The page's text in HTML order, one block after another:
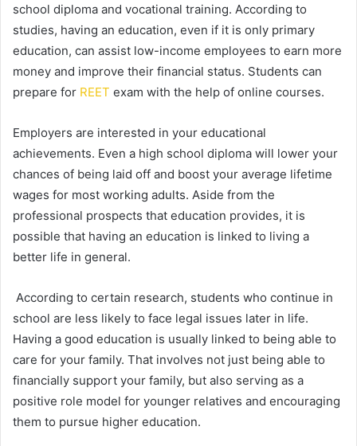
school diploma and vocational training. According to
studies, having an education, even if it is only primary
education, can assist low-income employees to earn more
money and improve their financial status. Students can
prepare for REET exam with the help of online courses.
Employers are interested in your educational
achievements. Even a high school diploma will lower your
chances of being laid off and boost your average lifetime
wages for most working adults. Aside from the
professional prospects that education provides, it is
possible that having an education is linked to living a
better life in general.
According to certain research, students who continue in
school are less likely to face legal issues later in life.
Having a good education is usually linked to being able to
care for your family. That involves not just being able to
financially support your family, but also serving as a
positive role model for younger relatives and encouraging
them to pursue higher education.